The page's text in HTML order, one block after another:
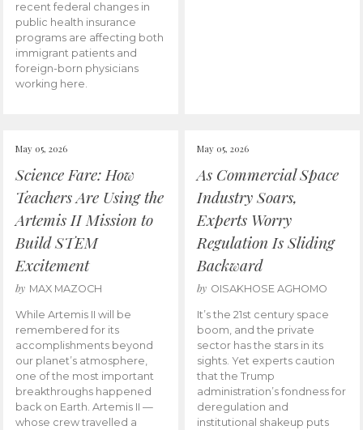
recent federal changes in
public health insurance
programs are affecting both
immigrant patients and
foreign-born physicians
working here.
May 05, 2026
Science Fare: How
Teachers Are Using the
Artemis II Mission to
Build STEM
Excitement
by MAX MAZOCH
While Artemis II will be
remembered for its
accomplishments beyond
our planet’s atmosphere,
one of the most important
breakthroughs happened
back on Earth. Artemis II —
whose crew travelled a
May 05, 2026
As Commercial Space
Industry Soars,
Experts Worry
Regulation Is Sliding
Backward
by OISAKHOSE AGHOMO
It’s the 21st century space
boom, and the private
sector has the stars in its
sights. Yet experts caution
that the Trump
administration’s fondness for
deregulation and
institutional shakeup puts